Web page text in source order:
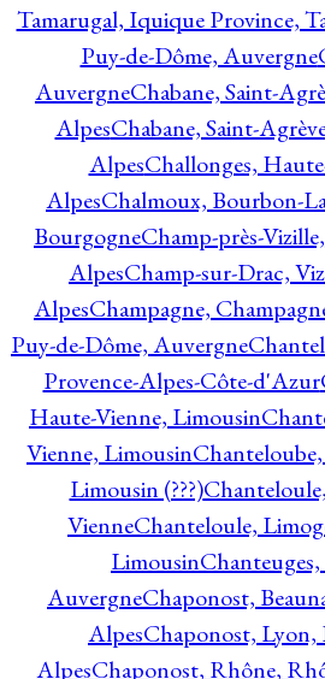
Tamarugal, Iquique Province,
Puy-de-Dôme, Auvergne
AuvergneChabane, Saint-
AlpesChabane, Saint-
AlpesChallonges,
AlpesChalmoux, Bourbon-
BourgogneChamp-près-
AlpesChamp-sur-Drac,
AlpesChampagne,
Puy-de-Dôme, Auvergne
Provence-Alpes-Côte-d'Azur
Haute-Vienne, Limousin
Vienne, Limousin
Limousin (???)
VienneChanteloule,
Limousin
AuvergneChaponost,
AlpesChaponost, Lyon,
AlpesChaponost, Rhône,